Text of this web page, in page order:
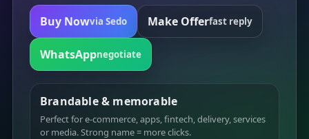
Buy Nowvia Sedo Make Offerfast reply
WhatsAppnegotiate
Brandable & memorable
Perfect for e-commerce, apps, fintech, delivery, services
or media. Strong name = more clicks.